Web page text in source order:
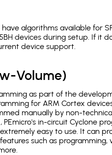
algorithms available for
devices during setup. If it
device support.
Volume)
as part of the
for ARM Cortex
manually by non-
in-circuit Cyclone
easy to use. It can
such as